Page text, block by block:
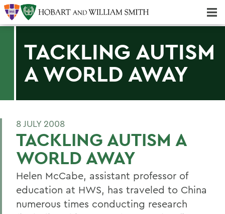
TACKLING AUTISM
A WORLD AWAY
8 JULY 2008
TACKLING AUTISM A
WORLD AWAY
Helen McCabe, assistant professor of
education at HWS, has traveled to China
numerous times conducting research